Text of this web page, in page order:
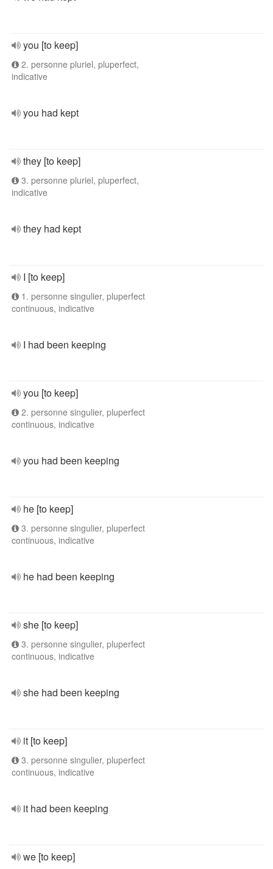
you [to keep]
2. personne pluriel, pluperfect,
indicative
you had kept
they [to keep]
3. personne pluriel, pluperfect,
indicative
they had kept
I [to keep]
1. personne singulier, pluperfect
continuous, indicative
I had been keeping
you [to keep]
2. personne singulier, pluperfect
continuous, indicative
you had been keeping
he [to keep]
3. personne singulier, pluperfect
continuous, indicative
he had been keeping
she [to keep]
3. personne singulier, pluperfect
continuous, indicative
she had been keeping
it [to keep]
3. personne singulier, pluperfect
continuous, indicative
it had been keeping
we [to keep]